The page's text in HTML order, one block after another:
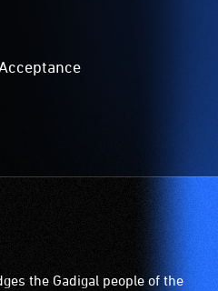
the Gadigal people of the